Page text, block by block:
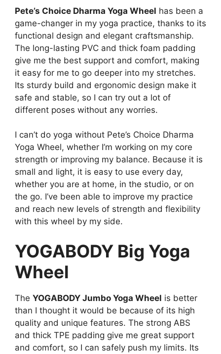
Pete’s Choice Dharma Yoga Wheel has been a
game-changer in my yoga practice, thanks to its
functional design and elegant craftsmanship.
The long-lasting PVC and thick foam padding
give me the best support and comfort, making
it easy for me to go deeper into my stretches.
Its sturdy build and ergonomic design make it
safe and stable, so I can try out a lot of
different poses without any worries.
I can’t do yoga without Pete’s Choice Dharma
Yoga Wheel, whether I’m working on my core
strength or improving my balance. Because it is
small and light, it is easy to use every day,
whether you are at home, in the studio, or on
the go. I’ve been able to improve my practice
and reach new levels of strength and flexibility
with this wheel by my side.
YOGABODY Big Yoga
Wheel
The YOGABODY Jumbo Yoga Wheel is better
than I thought it would be because of its high
quality and unique features. The strong ABS
and thick TPE padding give me great support
and comfort, so I can safely push my limits. Its